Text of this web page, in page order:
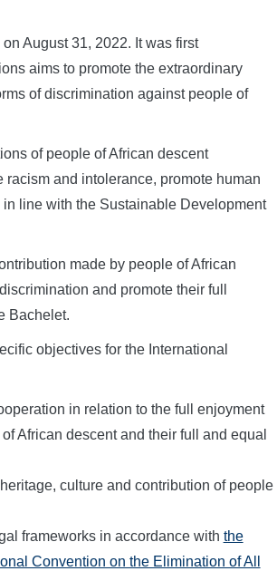
August 31, 2022. It was first
aims to promote the extraordinary
of discrimination against people of
of people of African descent
and intolerance, promote human
line with the Sustainable Development
made by people of African
and promote their full
Bachelet.
objectives for the International
in relation to the full enjoyment
African descent and their full and equal
culture and contribution of people
frameworks in accordance with the
Convention on the Elimination of All